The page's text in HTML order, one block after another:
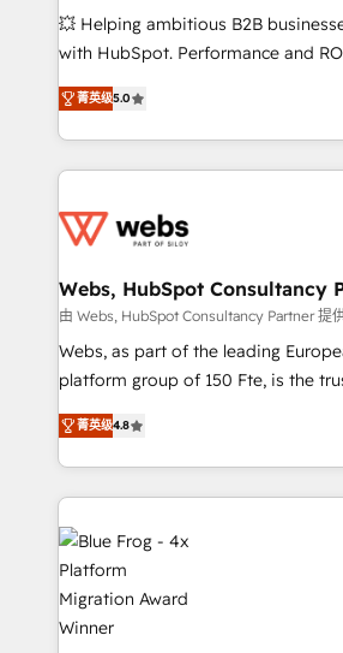
End Revenue Acceleration •
pipeline growth programs • Sales
customer journey mapping 🏅 Elite-Level HubSpot
startups to global brands
💥 Helping ambitious B2B
with HubSpot. Performance and
BBD Boom is the HubSpot partner
to HubSpot Better. We work with
solve all your HubSpot challenges
adoption, sales process and
the first time 🔧 Designing and
and build using HubSpot 🔌
with other systems 🎓 Training your
HubSpot pros 📊 Lead generation
HubSpot Why us? - SIX HubSpot Accreditations -
CRM, Solutions Architecture, Onboarding , Data
Migration, Custom Integration &
team of 25+ experts Contact us today to help you
get more from your investment in
www.bbdboom.com
菁英级5.0
Webs, HubSpot Consultancy
由 Webs, HubSpot Consultancy Partner 提
Webs, as part of the leading
platform group of 150 Fte, is the trusted Elite
HubSpot CRM Partner offering you
maximizing EBITDA and achieving
Excellence. With our targeted
strengthen your digital
costs. As HubSpot's Advanced
Implementation partner, we
drive your business forward. Since 2015 we are fully
dedicated to HubSpot and with an
team (50+), we work with reputable
菁英级4.8